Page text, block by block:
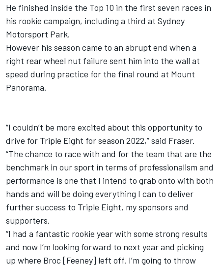
He finished inside the Top 10 in the first seven races in
his rookie campaign, including a third at Sydney
Motorsport Park.
However his season came to an abrupt end when a
right rear wheel nut failure sent him into the wall at
speed during practice for the final round at Mount
Panorama.
“I couldn’t be more excited about this opportunity to
drive for Triple Eight for season 2022,” said Fraser.
“The chance to race with and for the team that are the
benchmark in our sport in terms of professionalism and
performance is one that I intend to grab onto with both
hands and will be doing everything I can to deliver
further success to Triple Eight, my sponsors and
supporters.
“I had a fantastic rookie year with some strong results
and now I’m looking forward to next year and picking
up where Broc [Feeney] left off. I’m going to throw